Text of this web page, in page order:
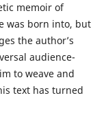
memoir of
was born into, but
the author’s
audience-
to weave and
text has turned